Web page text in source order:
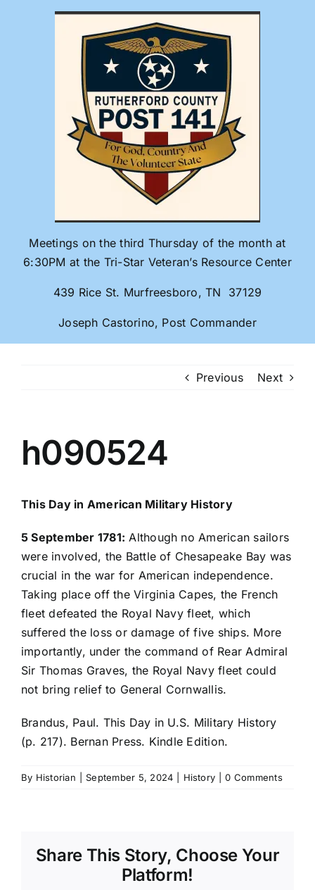
Meetings on the third Thursday of the month at
6:30PM at the Tri-Star Veteran’s Resource Center
439 Rice St. Murfreesboro, TN 37129
Joseph Castorino, Post Commander
Previous Next
h090524
This Day in American Military History
5 September 1781: Although no American sailors
were involved, the Battle of Chesapeake Bay was
crucial in the war for American independence.
Taking place off the Virginia Capes, the French
fleet defeated the Royal Navy fleet, which
suffered the loss or damage of five ships. More
importantly, under the command of Rear Admiral
Sir Thomas Graves, the Royal Navy fleet could
not bring relief to General Cornwallis.
Brandus, Paul. This Day in U.S. Military History
(p. 217). Bernan Press. Kindle Edition.
By Historian September 5, 2024 History 0 Comments
Share This Story, Choose Your
Platform!